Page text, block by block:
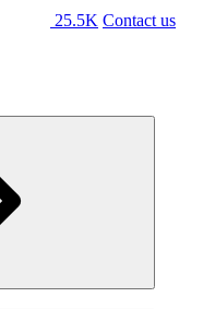
25.5K Contact us